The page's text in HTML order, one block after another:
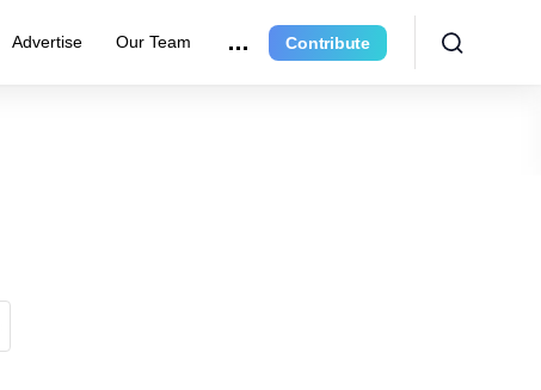
Advertise Our Team Contribute